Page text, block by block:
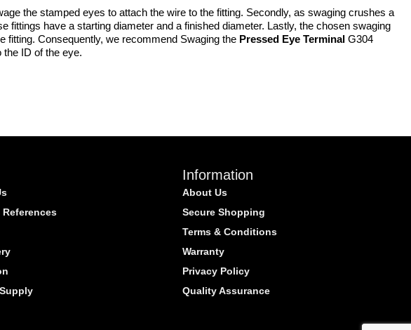
the stamped eyes to attach the wire to the fitting. Secondly, as swaging crushes a
have a starting diameter and a finished diameter. Lastly, the chosen swaging
fitting. Consequently, we recommend Swaging the Pressed Eye Terminal G304
the ID of the eye.
Information
About Us
Secure Shopping
Terms & Conditions
Warranty
Privacy Policy
Quality Assurance